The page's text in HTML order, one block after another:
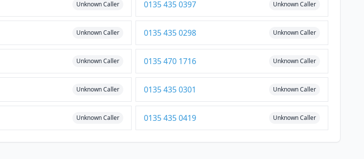
Unknown Caller 0135 435 0397 Unknown Caller
Unknown Caller 0135 435 0298 Unknown Caller
Unknown Caller 0135 470 1716 Unknown Caller
Unknown Caller 0135 435 0301 Unknown Caller
Unknown Caller 0135 435 0419 Unknown Caller